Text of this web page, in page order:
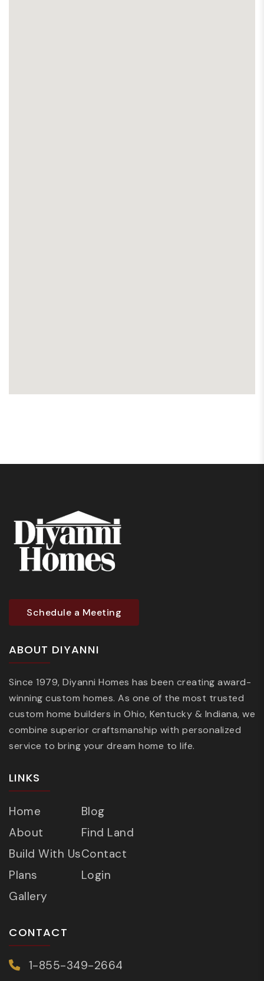
Schedule a Meeting
ABOUT DIYANNI
Since 1979, Diyanni Homes has been creating award-
winning custom homes. As one of the most trusted
custom home builders in Ohio, Kentucky & Indiana, we
combine superior craftsmanship with personalized
service to bring your dream home to life.
LINKS
Home
About
Build With Us
Plans
Gallery
Blog
Find Land
Contact
Login
CONTACT
1-855-349-2664